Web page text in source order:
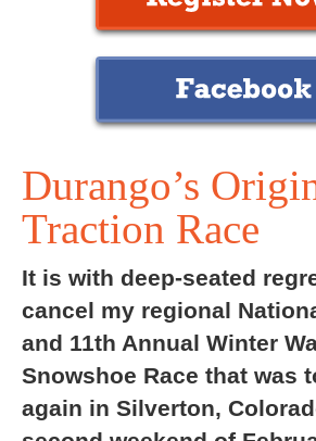
Durango’s
Traction Race
It is with deep-seated
cancel my regional
and 11th Annual Winter
Snowshoe Race that was
again in Silverton,